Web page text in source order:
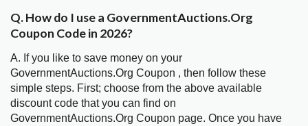
Q. How do I use a GovernmentAuctions.Org
Coupon Code in 2026?
A. If you like to save money on your
GovernmentAuctions.Org Coupon , then follow these
simple steps. First; choose from the above available
discount code that you can find on
GovernmentAuctions.Org Coupon page. Once you have